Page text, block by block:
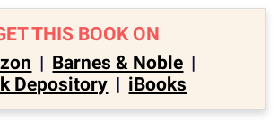
THIS BOOK ON
| Barnes & Noble |
Depository | iBooks